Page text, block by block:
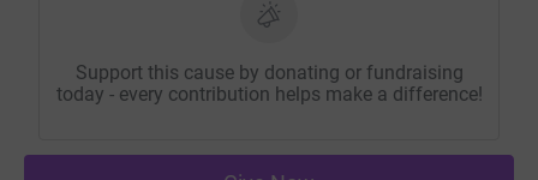
Support this cause by donating or fundraising
today - every contribution helps make a difference!